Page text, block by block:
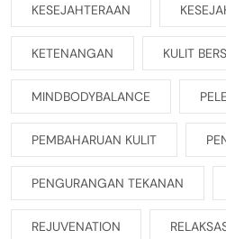
KESEJAHTERAAN
KETENANGAN KULIT
MINDBODYBALANCE
PEMBAHARUAN KULIT
PENGURANGAN TEKANAN
REJUVENATION